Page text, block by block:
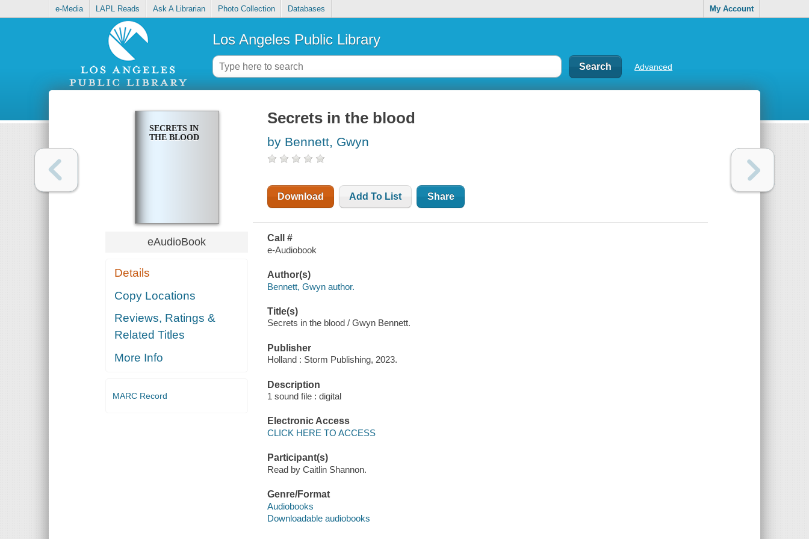
e-Media LAPL Reads Ask A Librarian Photo Collection Databases My Account
Los Angeles Public Library
Advanced
SECRETS IN
THE BLOOD
eAudioBook
Details
Copy Locations
Reviews, Ratings &
Related Titles
More Info
MARC Record
Secrets in the blood
by Bennett, Gwyn
Download Add To List Share
Call #
e-Audiobook
Author(s)
Bennett, Gwyn author.
Title(s)
Secrets in the blood / Gwyn Bennett.
Publisher
Holland : Storm Publishing, 2023.
Description
1 sound file : digital
Electronic Access
CLICK HERE TO ACCESS
Participant(s)
Read by Caitlin Shannon.
Genre/Format
Audiobooks
Downloadable audiobooks